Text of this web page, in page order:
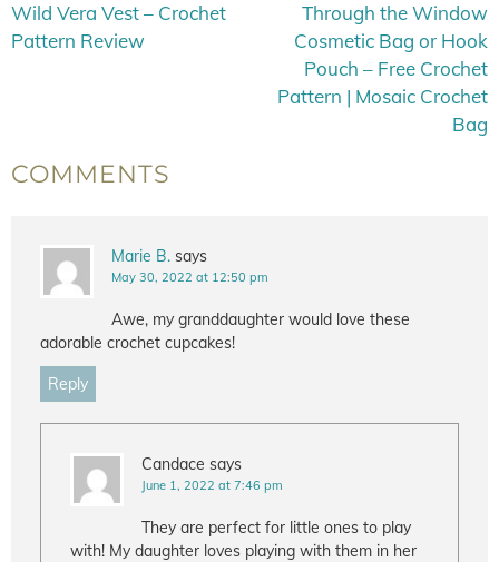
Wild Vera Vest – Crochet
Pattern Review
Through the Window
Cosmetic Bag or Hook
Pouch – Free Crochet
Pattern | Mosaic Crochet
Bag
COMMENTS
Marie B. says
May 30, 2022 at 12:50 pm
Awe, my granddaughter would love these
adorable crochet cupcakes!
Reply
Candace says
June 1, 2022 at 7:46 pm
They are perfect for little ones to play
with! My daughter loves playing with them in her